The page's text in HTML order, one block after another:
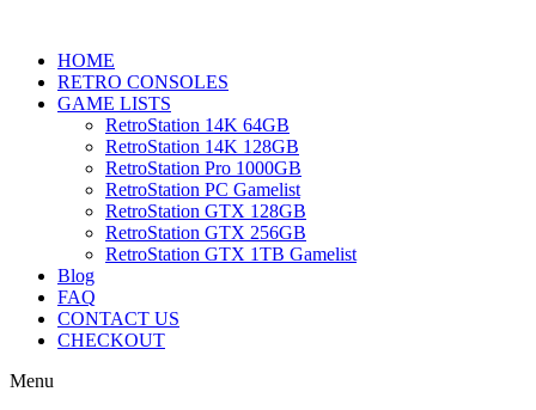
HOME
RETRO CONSOLES
GAME LISTS
RetroStation 14K 64GB
RetroStation 14K 128GB
RetroStation Pro 1000GB
RetroStation PC Gamelist
RetroStation GTX 128GB
RetroStation GTX 256GB
RetroStation GTX 1TB Gamelist
Blog
FAQ
CONTACT US
CHECKOUT
Menu